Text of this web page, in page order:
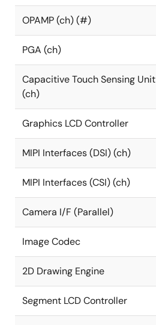
OPAMP (ch) (#)
PGA (ch)
Capacitive Touch Sensing Unit
(ch)
Graphics LCD Controller
MIPI Interfaces (DSI) (ch)
MIPI Interfaces (CSI) (ch)
Camera I/F (Parallel)
Image Codec
2D Drawing Engine
Segment LCD Controller